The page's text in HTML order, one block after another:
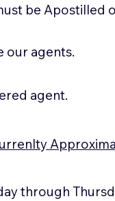
be Apostilled
our agents.
agent.
through